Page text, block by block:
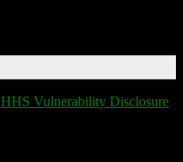
HHS Vulnerability Disclosure